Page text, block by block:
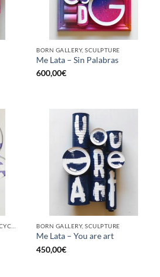
BORN GALLERY, SCULPTURE
Me Lata – Sin Palabras
600,00€
BORN GALLERY, SCULPTURE
Me Lata – You are art
450,00€